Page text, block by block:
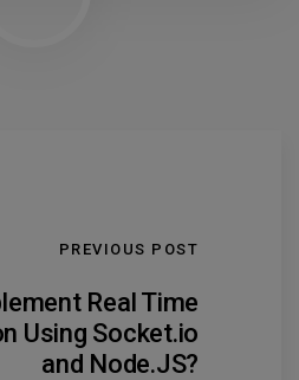
PREVIOUS POST
Real Time
Using Socket.io
and Node.JS?